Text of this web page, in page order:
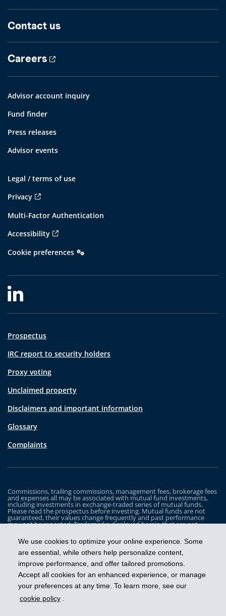
We use cookies to optimize your online experience. Some
are essential, while others help personalize content,
improve performance, and offer tailored promotions.
Accept all cookies for an enhanced experience, or manage
your preferences at any time. To learn more, see our
cookie policy .
Contact us
Careers
Advisor account inquiry
Fund finder
Press releases
Advisor events
Legal / terms of use
Privacy
Multi-Factor Authentication
Accessibility
Cookie preferences
Prospectus
IRC report to security holders
Proxy voting
Unclaimed property
Disclaimers and important information
Glossary
Complaints
Commissions, trailing commissions, management fees, brokerage fees
and expenses all may be associated with mutual fund investments,
including investments in exchange-traded series of mutual funds.
Please read the prospectus before investing. Mutual funds are not
guaranteed, their values change frequently and past performance
may not be repeated. Trademarks displayed herein that are not
the property of and trademarked by the corresponding company and
are used for illustrative purposes only.
The iA Clarington Funds are managed by IA Clarington Investments
Inc. iA Clarington and the iA Clarington logo, and iA Wealth and the iA
Wealth logo, are trademarks of Industrial Alliance Insurance and
Financial Services Inc. and are used under license.